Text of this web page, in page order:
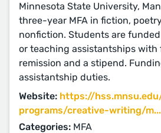
Minnesota State University,
three-year MFA in fiction,
nonfiction. Students are
or teaching assistantships
remission and a stipend.
assistantship duties.
Website: https://
programs/creative-writing/m...
Categories: MFA